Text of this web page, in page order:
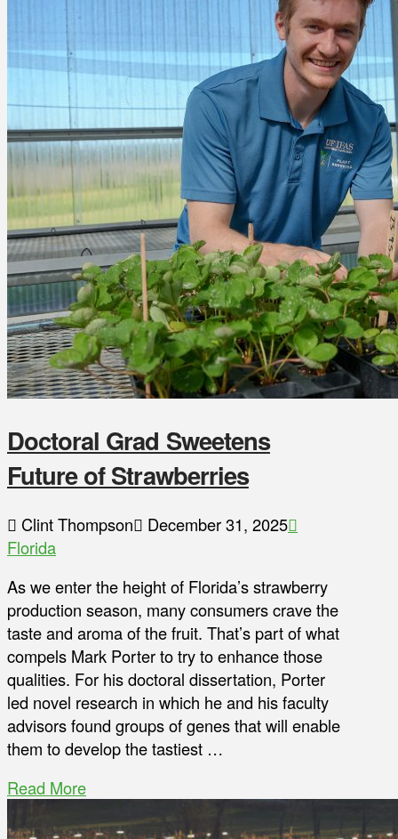
Doctoral Grad Sweetens
Future of Strawberries
Clint Thompson
December 31, 2025
Florida
As we enter the height of Florida’s strawberry
production season, many consumers crave the
taste and aroma of the fruit. That’s part of what
compels Mark Porter to try to enhance those
qualities. For his doctoral dissertation, Porter
led novel research in which he and his faculty
advisors found groups of genes that will enable
them to develop the tastiest …
Read More